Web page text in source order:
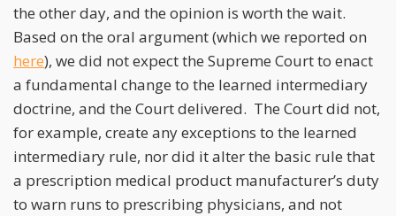
the other day, and the opinion is worth the wait.
Based on the oral argument (which we reported on
here), we did not expect the Supreme Court to enact
a fundamental change to the learned intermediary
doctrine, and the Court delivered. The Court did not,
for example, create any exceptions to the learned
intermediary rule, nor did it alter the basic rule that
a prescription medical product manufacturer’s duty
to warn runs to prescribing physicians, and not